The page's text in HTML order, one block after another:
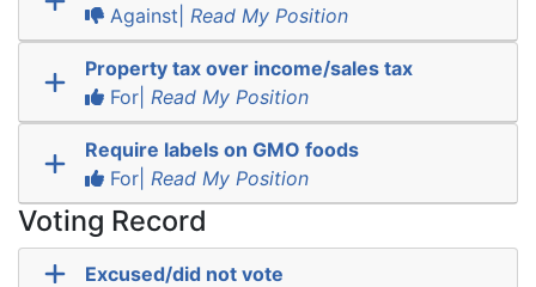
Against| Read My Position
Property tax over income/sales tax
For| Read My Position
Require labels on GMO foods
For| Read My Position
Voting Record
Excused/did not vote